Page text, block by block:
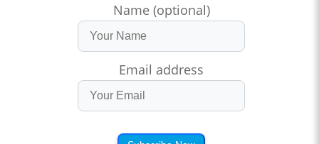
Name (optional)
Email address